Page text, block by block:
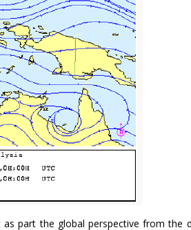
part the global perspective from the